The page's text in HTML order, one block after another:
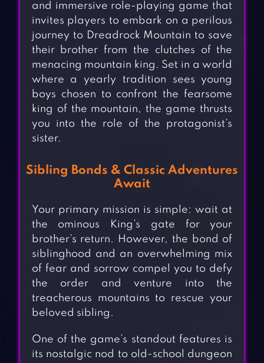
and immersive role-playing game that
invites players to embark on a perilous
journey to Dreadrock Mountain to save
their brother from the clutches of the
menacing mountain king. Set in a world
where a yearly tradition sees young
boys chosen to confront the fearsome
king of the mountain, the game thrusts
you into the role of the protagonist’s
sister.
Sibling Bonds & Classic Adventures
Await
Your primary mission is simple: wait at
the ominous King’s gate for your
brother’s return. However, the bond of
siblinghood and an overwhelming mix
of fear and sorrow compel you to defy
the order and venture into the
treacherous mountains to rescue your
beloved sibling.
One of the game’s standout features is
its nostalgic nod to old-school dungeon